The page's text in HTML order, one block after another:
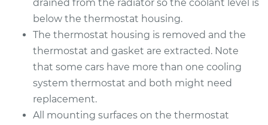
$404.01
1993 Dodge B250
V6-3.9L
drained from the radiator so the coolant level is
below the thermostat housing.
The thermostat housing is removed and the
thermostat and gasket are extracted. Note
that some cars have more than one cooling
system thermostat and both might need
replacement.
All mounting surfaces on the thermostat